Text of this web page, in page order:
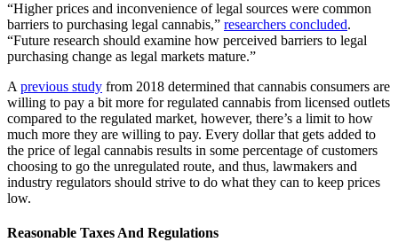
“Higher prices and inconvenience of legal sources were common
barriers to purchasing legal cannabis,” researchers concluded.
“Future research should examine how perceived barriers to legal
purchasing change as legal markets mature.”
A previous study from 2018 determined that cannabis consumers are
willing to pay a bit more for regulated cannabis from licensed outlets
compared to the regulated market, however, there’s a limit to how
much more they are willing to pay. Every dollar that gets added to
the price of legal cannabis results in some percentage of customers
choosing to go the unregulated route, and thus, lawmakers and
industry regulators should strive to do what they can to keep prices
low.
Reasonable Taxes And Regulations